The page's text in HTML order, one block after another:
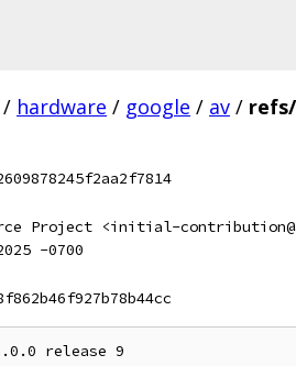
/ hardware / google / av /
Project <initial-
-0700